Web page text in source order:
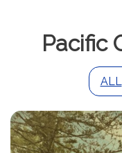
Pacific
ALL